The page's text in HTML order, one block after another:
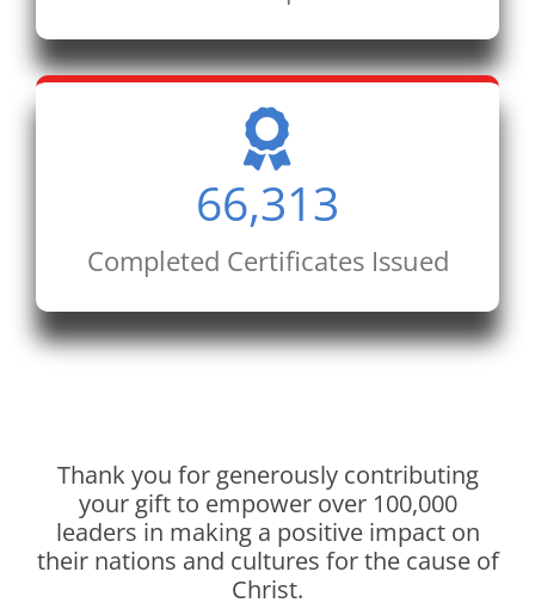
66,313
Completed Certificates Issued
Thank you for generously contributing
your gift to empower over 100,000
leaders in making a positive impact on
their nations and cultures for the cause of
Christ.